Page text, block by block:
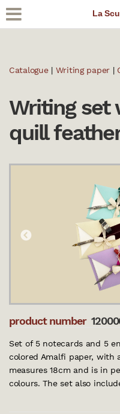
La
Catalogue| Writing paper |
Writing set
quill
product number
Set of 5 notecards and 5
colored Amalfi paper, with
measures 18cm and is in
colours. The set also